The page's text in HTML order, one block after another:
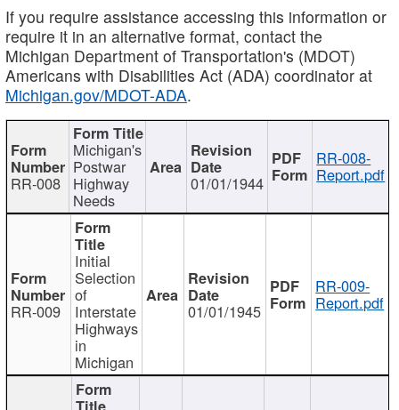
If you require assistance accessing this information or
require it in an alternative format, contact the
Michigan Department of Transportation's (MDOT)
Americans with Disabilities Act (ADA) coordinator at
Michigan.gov/MDOT-ADA.
RR-008
Michigan's
Postwar
Highway
Needs
01/01/1944
RR-008-
Report.pdf
RR-009
Initial
Selection
of
Interstate
Highways
in
Michigan
01/01/1945
RR-009-
Report.pdf